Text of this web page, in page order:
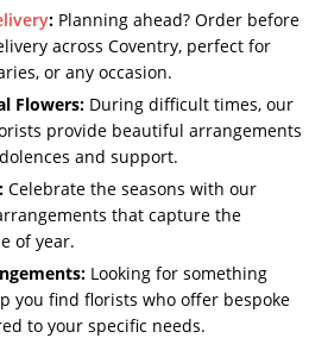
: Planning ahead? Order before
across Coventry, perfect for
or any occasion.
Flowers: During difficult times, our
provide beautiful arrangements
and support.
Celebrate the seasons with our
that capture the
of year.
Looking for something
you find florists who offer bespoke
to your specific needs.